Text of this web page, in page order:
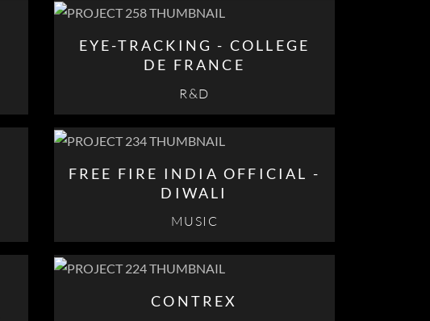
EYE-TRACKING - COLLEGE
DE FRANCE
R&D
FREE FIRE INDIA OFFICIAL -
DIWALI
MUSIC
CONTREX